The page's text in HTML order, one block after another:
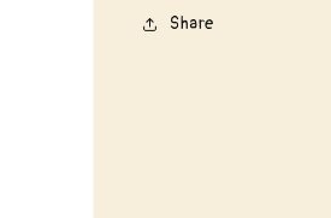
Share